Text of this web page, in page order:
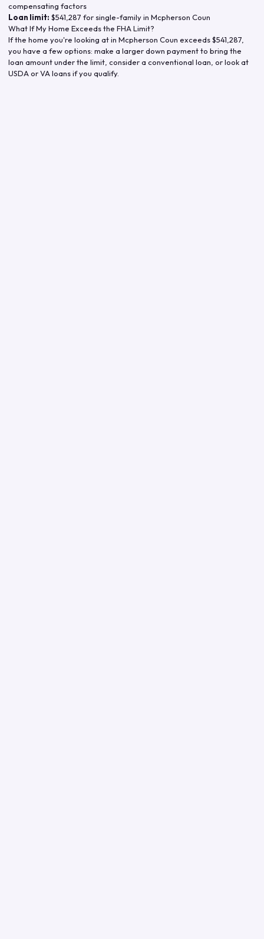
compensating factors
Loan limit: $541,287 for single-family in Mcpherson Coun
What If My Home Exceeds the FHA Limit?
If the home you're looking at in Mcpherson Coun exceeds$541,287
you have a few options: make a larger down payment to bring the
loan amount under the limit, consider a conventional loan, or look at
USDA or VA loans if you qualify.